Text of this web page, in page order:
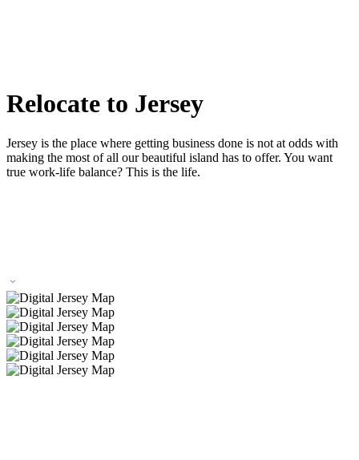
Relocate to Jersey
Jersey is the place where getting business done is not at odds with
making the most of all our beautiful island has to offer. You want
true work-life balance? This is the life.